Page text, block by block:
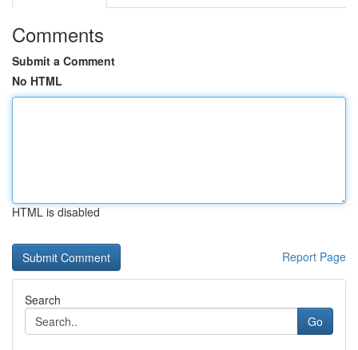
Comments
Submit a Comment
No HTML
HTML is disabled
Report Page
Search
Go